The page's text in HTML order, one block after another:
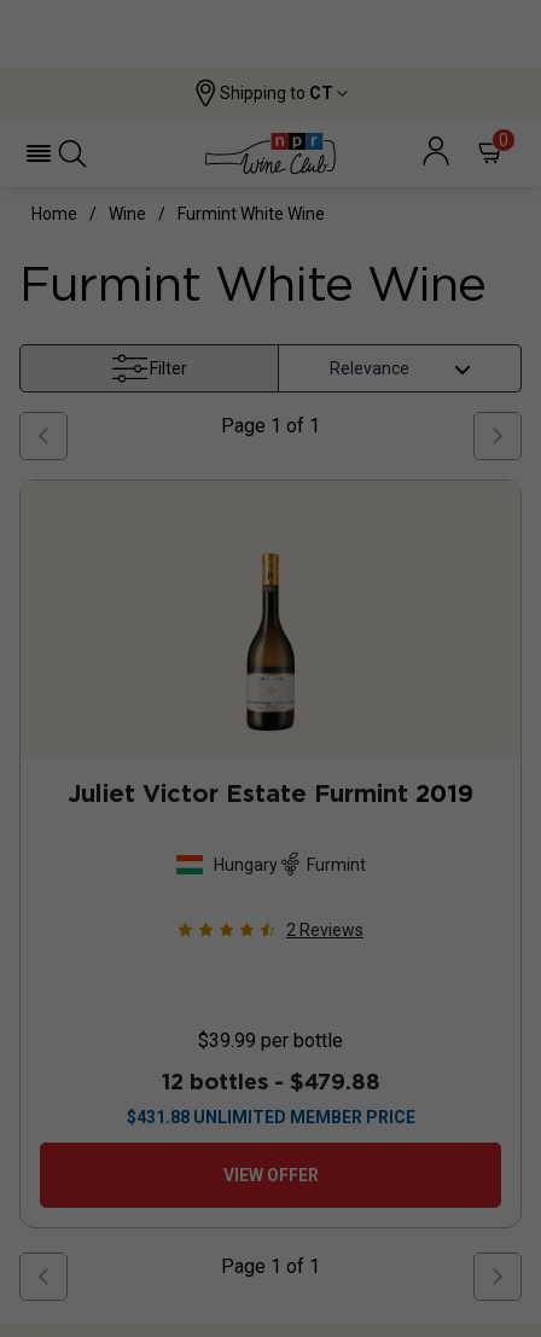
Shipping to CT
0
Home Wine Furmint White Wine
Furmint White Wine
Filter
Page 1 of 1
Juliet Victor Estate Furmint 2019
Hungary Furmint
2 Reviews
$39.99 per bottle
12 bottles - $479.88
$431.88 UNLIMITED MEMBER PRICE
VIEW OFFER
Page 1 of 1